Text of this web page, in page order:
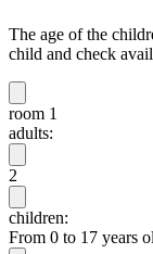
The age of the
child and check
room 1
adults:
2
children:
From 0 to 17 years